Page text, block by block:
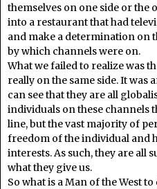
themselves on one side or the
into a restaurant that had
and make a determination on
by which channels were on.
What we failed to realize was
really on the same side. It was
can see that they are all
individuals on these channels
line, but the vast majority of
freedom of the individual and
interests. As such, they are all
what they give us.
So what is a Man of the West